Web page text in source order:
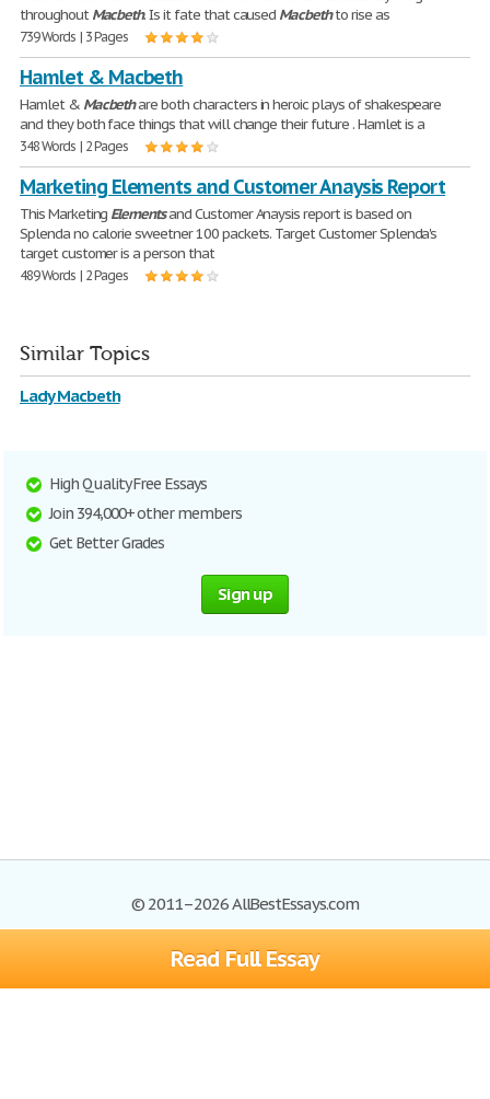
Read Full Essay
throughoutMacbeth. Is it fate that caused Macbethto rise as
739 Words | 3 Pages
Hamlet & Macbeth
Hamlet & Macbethare both characters in heroic plays of shakespeare
and they both face things that will change their future . Hamlet is a
348 Words | 2 Pages
Marketing Elements and Customer Anaysis Report
This Marketing Elementsand Customer Anaysis report is based on
Splenda no calorie sweetner 100 packets. Target Customer Splenda's
target customer is a person that
489 Words | 2 Pages
Similar Topics
Lady Macbeth
High Quality Free Essays
Join 394,000+ other members
Get Better Grades
Sign up
© 2011–2026 AllBestEssays.com
Browse Essays